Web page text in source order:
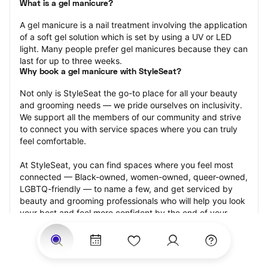
What is a gel manicure?
A gel manicure is a nail treatment involving the application
of a soft gel solution which is set by using a UV or LED
light. Many people prefer gel manicures because they can
last for up to three weeks.
Why book a gel manicure with StyleSeat?
Not only is StyleSeat the go-to place for all your beauty
and grooming needs — we pride ourselves on inclusivity.
We support all the members of our community and strive
to connect you with service spaces where you can truly
feel comfortable.
At StyleSeat, you can find spaces where you feel most
connected — Black-owned, women-owned, queer-owned,
LGBTQ-friendly — to name a few, and get serviced by
beauty and grooming professionals who will help you look
your best and feel more confident by the end of your
appointment.
Our StyleSeat professionals feature photos of their work